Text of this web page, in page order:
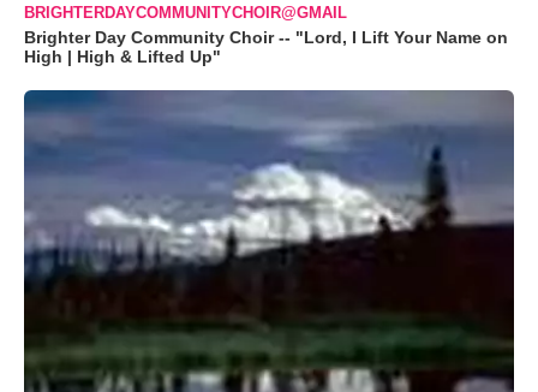
BRIGHTERDAYCOMMUNITYCHOIR@GMAIL
Brighter Day Community Choir -- "Lord, I Lift Your Name on
High | High & Lifted Up"